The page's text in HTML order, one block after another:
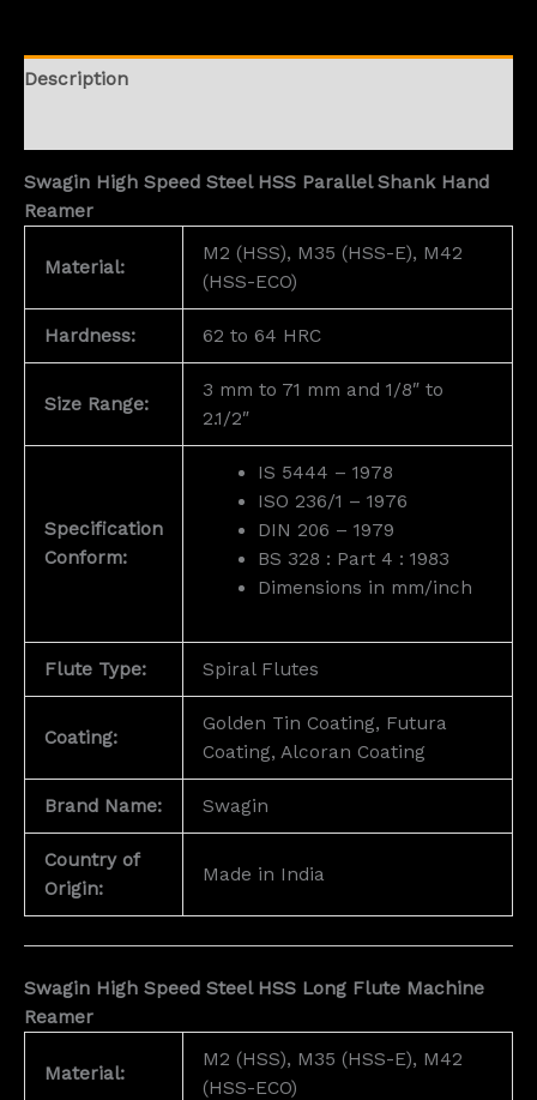
Description
Swagin High Speed Steel HSS Parallel Shank Hand
Reamer
Material:
M2 (HSS), M35 (HSS-E), M42
(HSS-ECO)
Hardness: 62 to 64 HRC
Size Range:
3 mm to 71 mm and 1/8″ to
2.1/2″
Specification
Conform:
IS 5444 – 1978
ISO 236/1 – 1976
DIN 206 – 1979
BS 328 : Part 4 : 1983
Dimensions in mm/inch
Flute Type: Spiral Flutes
Coating:
Golden Tin Coating, Futura
Coating, Alcoran Coating
Brand Name: Swagin
Country of
Origin:
Made in India
Swagin High Speed Steel HSS Long Flute Machine
Reamer
Material:
M2 (HSS), M35 (HSS-E), M42
(HSS-ECO)